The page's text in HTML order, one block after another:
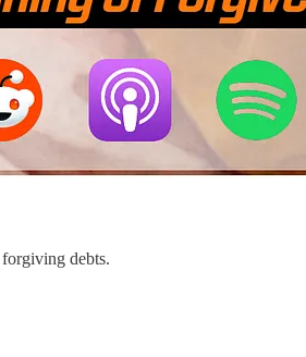
forgiving debts.